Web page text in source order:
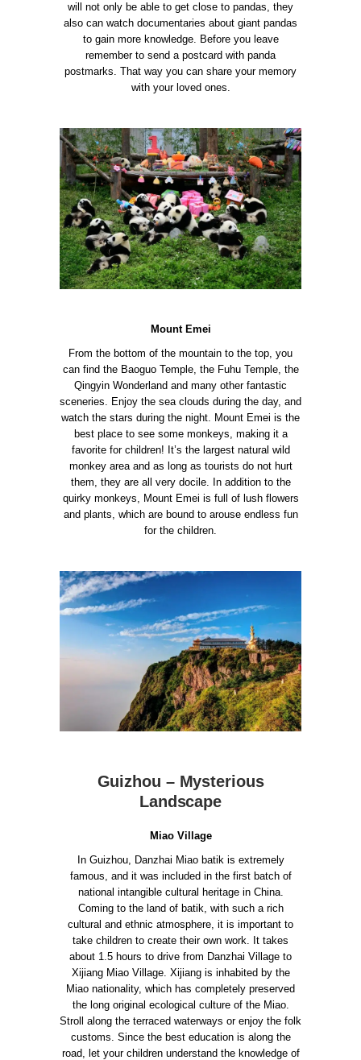
will not only be able to get close to pandas, they
also can watch documentaries about giant pandas
to gain more knowledge. Before you leave
remember to send a postcard with panda
postmarks. That way you can share your memory
with your loved ones.
Mount Emei
From the bottom of the mountain to the top, you
can find the Baoguo Temple, the Fuhu Temple, the
Qingyin Wonderland and many other fantastic
sceneries.
Enjoy the sea clouds during the day, and
watch the stars during the night. Mount Emei is the
best place to see some monkeys, making it a
favorite for children! It’s the largest natural wild
monkey area and as long as tourists do not hurt
them, they are all very docile.
In addition to the
quirky monkeys, Mount Emei is full of lush flowers
and plants, which are bound to arouse endless fun
for the children.
Guizhou – Mysterious
Landscape
Miao Village
In Guizhou, Danzhai Miao batik is extremely
famous, and it was included in the first batch of
national intangible cultural heritage in China.
Coming to the land of batik, with such a rich
cultural and ethnic atmosphere, it is important to
take children to create their own work. It takes
about 1.5 hours to drive from Danzhai Village to
Xijiang Miao Village. Xijiang is inhabited by the
Miao nationality, which has completely preserved
the long original ecological culture of the Miao.
Stroll along the terraced waterways or enjoy the folk
customs. Since the best education is along the
road, let your children understand the knowledge of